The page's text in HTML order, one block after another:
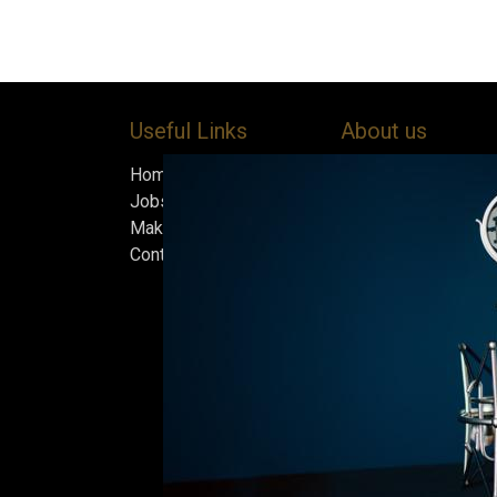
Useful Links
Home
Jobs
Make Good
Contact us
About us
independent
heart of the Bock
in 1890. After
silence, we
beer in an ice cellar
February 2015,
Beers are made in
and each batch
standards we set